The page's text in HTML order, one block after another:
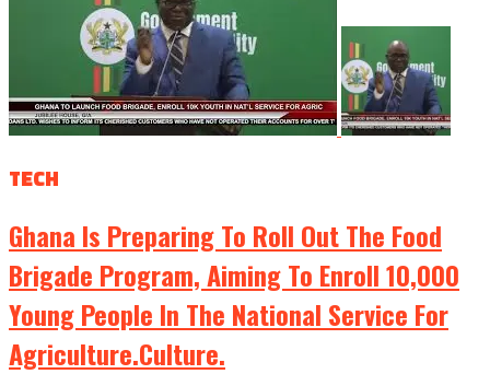
TECH
Ghana Is Preparing To Roll Out The Food
Brigade Program, Aiming To Enroll 10,000
Young People In The National Service For
Agriculture.culture.